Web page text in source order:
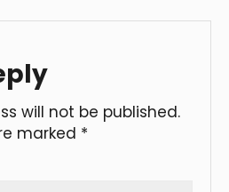
will not be published.
marked *